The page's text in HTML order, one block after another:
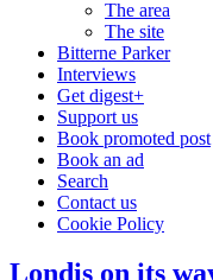
The area
The site
Bitterne Parker
Interviews
Get digest+
Support us
Book promoted post
Book an ad
Search
Contact us
Cookie Policy
Londis on its